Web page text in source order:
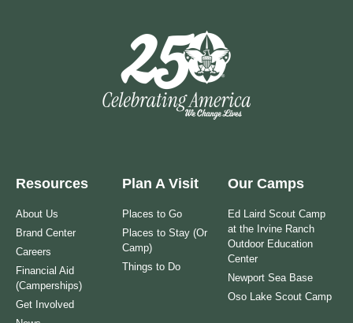
Resources
About Us
Brand Center
Careers
Financial Aid
(Camperships)
Get Involved
Plan A Visit
Places to Go
Places to Stay (Or
Camp)
Things to Do
Our Camps
Ed Laird Scout Camp
at the Irvine Ranch
Outdoor Education
Center
Newport Sea Base
Oso Lake Scout Camp